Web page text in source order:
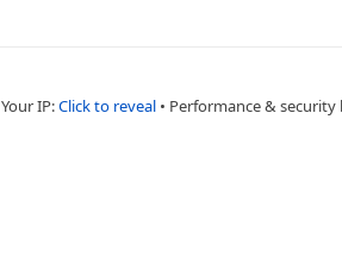
Your IP:Click to reveal • Performance & security